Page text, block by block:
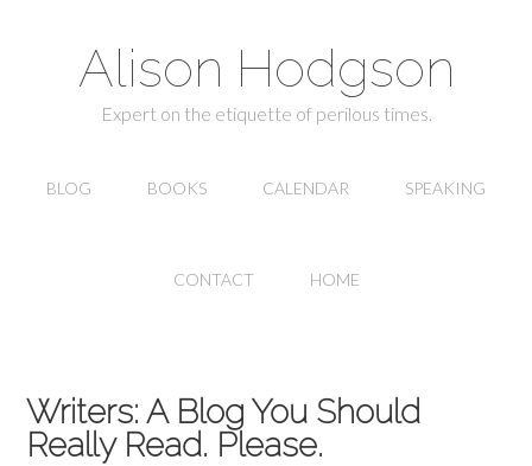
Alison Hodgson
Expert on the etiquette of perilous times.
BLOG BOOKS CALENDAR SPEAKING
CONTACT HOME
Writers: A Blog You Should
Really Read. Please.